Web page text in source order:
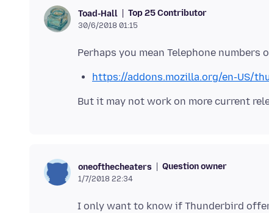
Toad-Hall Top 25 Contributor
30/6/2018 01:15
https://addons.mozilla.org/en-US/
oneofthecheaters Question owner
1/7/2018 22:34
I only want to know if Thunderbird